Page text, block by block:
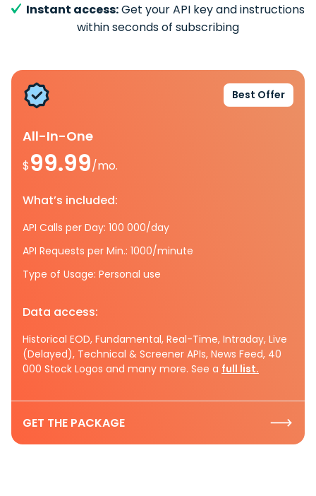
Instant access:Get your API key and instructions
within seconds of subscribing
Best Offer
All-In-One
$99.99/mo.
What’s included:
API Calls per Day: 100 000/day
API Requests per Min.: 1000/minute
Type of Usage: Personal use
Data access:
Historical EOD, Fundamental, Real-Time, Intraday, Live
(Delayed), Technical & Screener APIs, News Feed, 40
000 Stock Logos and many more. See a full list.
GET THE PACKAGE